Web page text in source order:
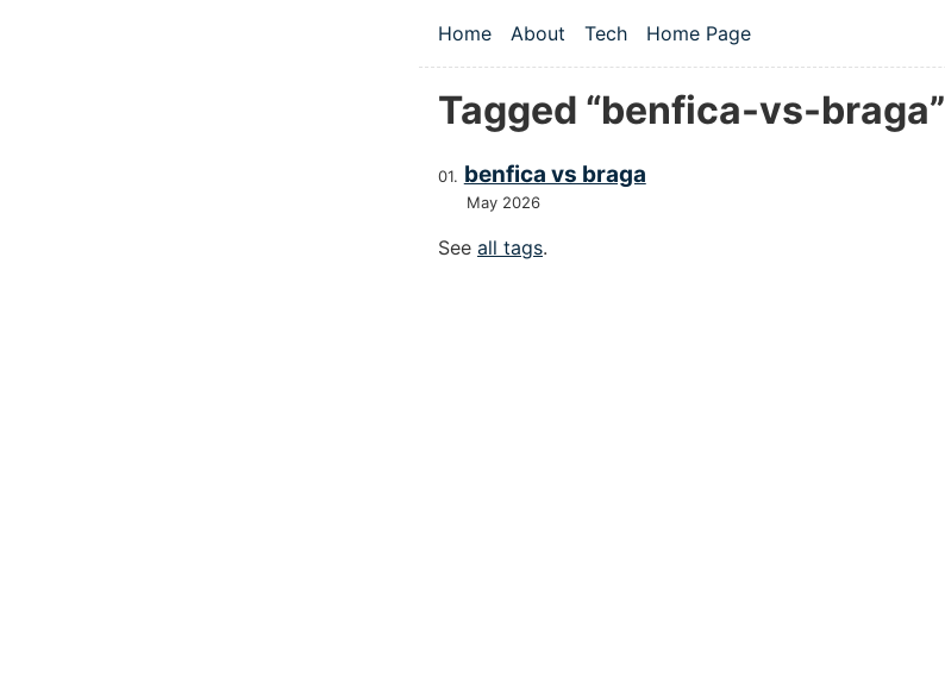
Top level navigation menu
Home About Tech Home Page
Tagged “benfica-vs-braga”
benfica vs braga
May 2026
See all tags.